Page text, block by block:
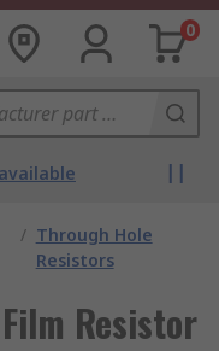
0
/ Through Hole
Resistors
Resistor